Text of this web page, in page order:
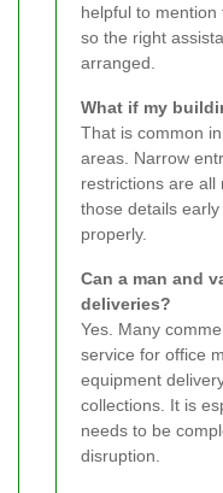
helpful to
so the right
arranged.
What if my
That is common
areas. Narrow
restrictions are all
those details
properly.
Can a man and
deliveries?
Yes. Many
service for office
equipment
collections. It is
needs to be
disruption.